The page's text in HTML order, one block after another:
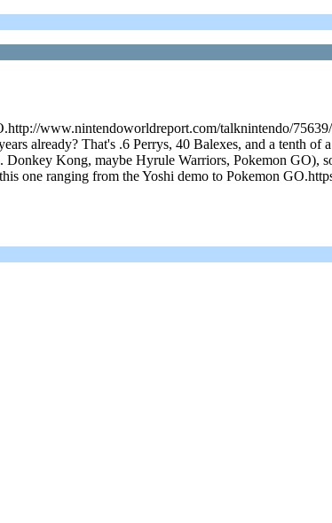
www.nintendoworldreport.com/talknintendo/
already? That's .6 Perrys, 40 Balexes, and a tenth
Kong, maybe Hyrule Warriors, Pokemon GO),
one ranging from the Yoshi demo to Pokemon